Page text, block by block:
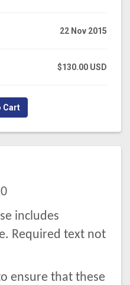
22 Nov 2015
$130.00 USD
Cart
includes
Required text not
ensure that these